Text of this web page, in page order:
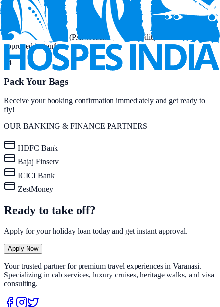
Quick KYC
Provide basic details (PAN/Aadhar) for eligibility check. Get
approved instantly.
04
Pack Your Bags
Receive your booking confirmation immediately and get ready to
fly!
OUR BANKING & FINANCE PARTNERS
HDFC Bank
Bajaj Finserv
ICICI Bank
ZestMoney
Ready to take off?
Apply for your holiday loan today and get instant approval.
Apply Now
Your trusted partner for premium travel experiences in Varanasi.
Specializing in cab services, luxury cruises, heritage walks, and visa
consulting.